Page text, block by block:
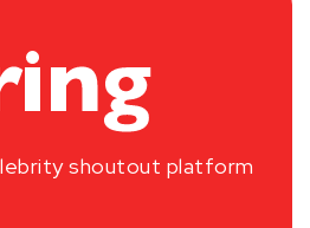
shoutout platform